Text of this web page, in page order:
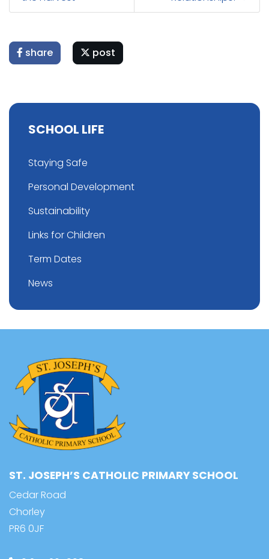
share post
SCHOOL LIFE
Staying Safe
Personal Development
Sustainability
Links for Children
Term Dates
News
ST. JOSEPH’S CATHOLIC PRIMARY SCHOOL
Cedar Road
Chorley
PR6 0JF